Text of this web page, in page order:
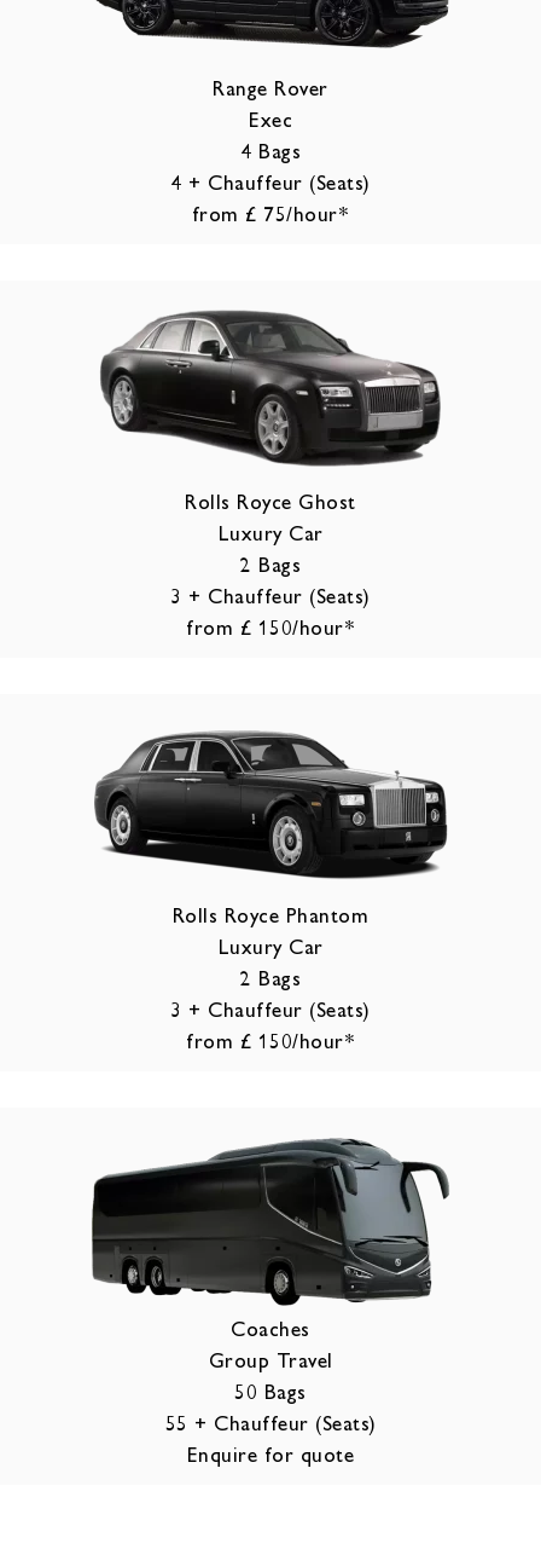
Range Rover
Exec
4 Bags
4 + Chauffeur (Seats)
from £ 75/hour*
Rolls Royce Ghost
Luxury Car
2 Bags
3 + Chauffeur (Seats)
from £ 150/hour*
Rolls Royce Phantom
Luxury Car
2 Bags
3 + Chauffeur (Seats)
from £ 150/hour*
Coaches
Group Travel
50 Bags
55 + Chauffeur (Seats)
Enquire for quote